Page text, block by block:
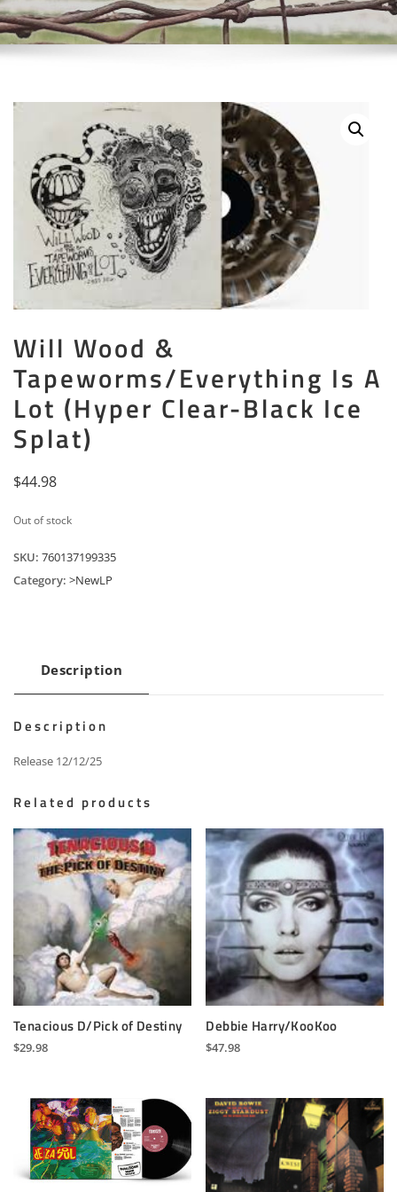
Will Wood &
Tapeworms/Everything Is A
Lot (Hyper Clear-Black Ice
Splat)
$44.98
Out of stock
SKU: 760137199335
Category: >NewLP
Description
Description
Release 12/12/25
Related products
Tenacious D/Pick of Destiny
$29.98
Debbie Harry/KooKoo
$47.98